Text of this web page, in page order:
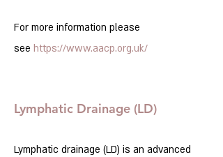
Lymphatic Drainage (LD)
Lymphatic drainage (LD) is an advanced
For more information please
see https://www.aacp.org.uk/